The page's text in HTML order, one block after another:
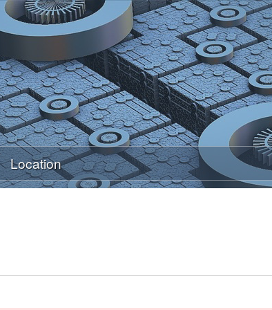
Skip
to
main
content
Location